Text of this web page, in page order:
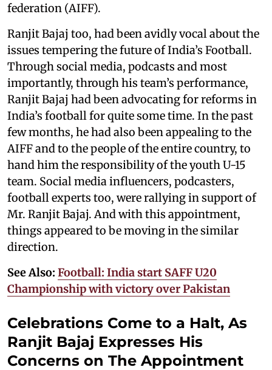
federation (AIFF).
Ranjit Bajaj too, had been avidly vocal about the
issues tempering the future of India’s Football.
Through social media, podcasts and most
importantly, through his team’s performance,
Ranjit Bajaj had been advocating for reforms in
India’s football for quite some time. In the past
few months, he had also been appealing to the
AIFF and to the people of the entire country, to
hand him the responsibility of the youth U-15
team. Social media influencers, podcasters,
football experts too, were rallying in support of
Mr. Ranjit Bajaj. And with this appointment,
things appeared to be moving in the similar
direction.
See Also: Football: India start SAFF U20
Championship with victory over Pakistan
Celebrations Come to a Halt, As
Ranjit Bajaj Expresses His
Concerns on The Appointment